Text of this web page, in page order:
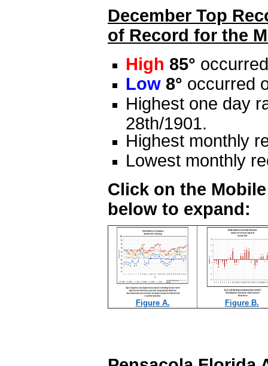
December Top
of Record for the
High 85°
Low 8° occurred
Highest one day
28th/1901.
Highest monthly
Lowest monthly
Click on the
below to expand:
Figure A. Figure B.